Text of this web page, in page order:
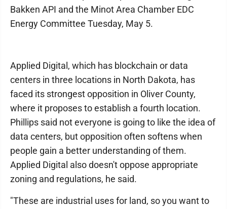
Bakken API and the Minot Area Chamber EDC
Energy Committee Tuesday, May 5.
Applied Digital, which has blockchain or data
centers in three locations in North Dakota, has
faced its strongest opposition in Oliver County,
where it proposes to establish a fourth location.
Phillips said not everyone is going to like the idea of
data centers, but opposition often softens when
people gain a better understanding of them.
Applied Digital also doesn't oppose appropriate
zoning and regulations, he said.
"These are industrial uses for land, so you want to